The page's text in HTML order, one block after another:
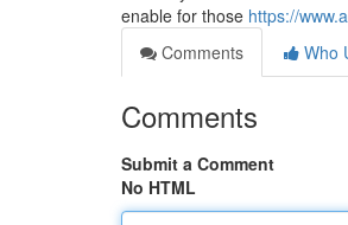
enable for those https://
Comments
Who
Comments
Submit a Comment
No HTML